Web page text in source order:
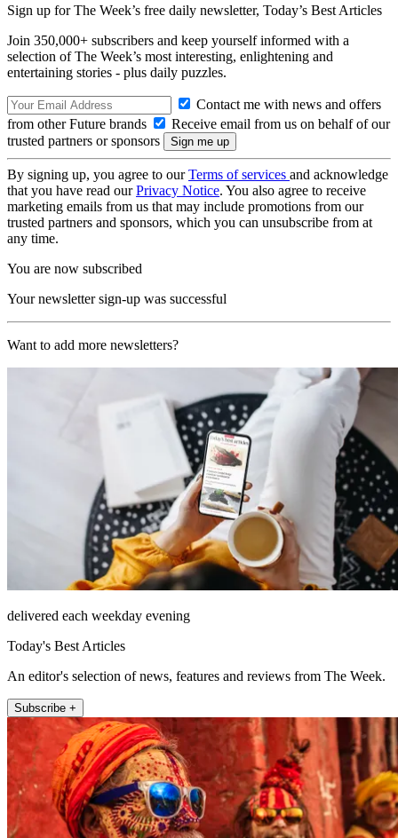
Sign up for The Week’s free daily newsletter, Today’s Best Articles
Join 350,000+ subscribers and keep yourself informed with a
selection of The Week’s most interesting, enlightening and
entertaining stories - plus daily puzzles.
Contact me with news and offers
from other Future brands
Receive email from us on behalf of our
trusted partners or sponsors
By signing up, you agree to ourTerms of services and acknowledge
that you have read ourPrivacy Notice. You also agree to receive
marketing emails from us that may include promotions from our
trusted partners and sponsors, which you can unsubscribe from at
any time.
You are now subscribed
Your newsletter sign-up was successful
Want to add more newsletters?
delivered each weekday evening
Today's Best Articles
An editor's selection of news, features and reviews from The Week.
Subscribe +